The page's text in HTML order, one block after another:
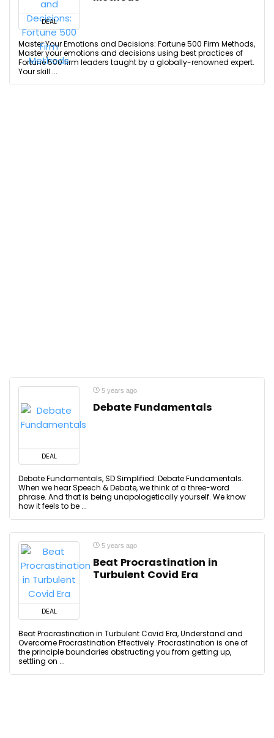
DEAL
Master Your Emotions and Decisions: Fortune 500 Firm Methods,
Master your emotions and decisions using best practices of
Fortune 500 firm leaders taught by a globally-renowned expert.
Your skill ...
DEAL
5 years ago
Debate Fundamentals
Debate Fundamentals, SD Simplified: Debate Fundamentals.
When we hear Speech & Debate, we think of a three-word
phrase. And that is being unapologetically yourself. We know
how it feels to be ...
DEAL
5 years ago
Beat Procrastination in
Turbulent Covid Era
Beat Procrastination in Turbulent Covid Era, Understand and
Overcome Procrastination Effectively. Procrastination is one of
the principle boundaries obstructing you from getting up,
settling on ...